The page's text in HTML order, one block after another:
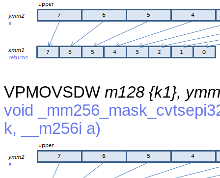
VPMOVSDW m128 {k1},
void
k, __m256i a)